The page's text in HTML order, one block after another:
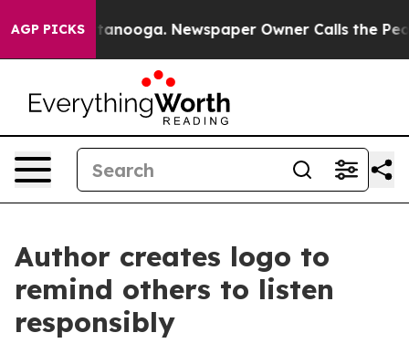
AGP PICKS
in Chattanooga. Newspaper Owner Calls the
Author creates logo to
remind others to listen
responsibly